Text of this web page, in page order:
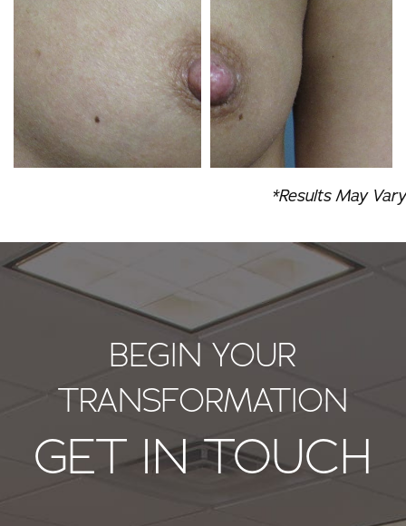
*Results May Vary
BEGIN YOUR
TRANSFORMATION
GET IN TOUCH